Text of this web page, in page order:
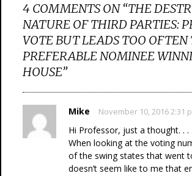
4 COMMENTS ON “THE
NATURE OF THIRD PARTIES:
VOTE BUT LEADS TOO OFTEN
PREFERABLE NOMINEE
HOUSE”
Mike November 10, 2016 2:31
Hi Professor, just a thought. . .
When looking at the voting
of the swing states that went
doesn’t seem like to me that